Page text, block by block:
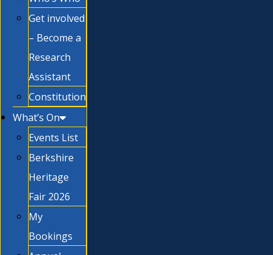
Get involved
– Become a
Research
Assistant
Constitution
What’s On
Events List
Berkshire
Heritage
Fair 2026
My
Bookings